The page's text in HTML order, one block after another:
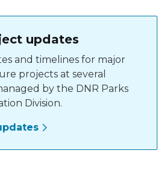
updates
and timelines for major
projects at several
by the DNR Parks
Division.